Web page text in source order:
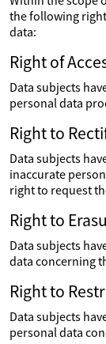
the following
data:
Right of
Data subjects
personal data
Right to
Data subjects
inaccurate
right to request
Right to
Data subjects
data concerning
Right to
Data subjects
personal data